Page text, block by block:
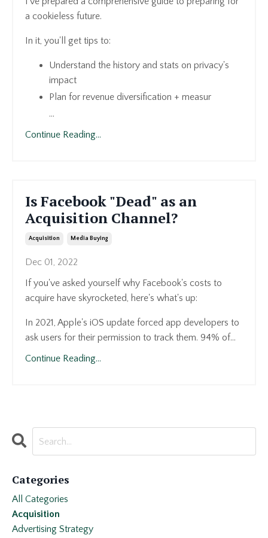
a cookieless future.
In it, you'll get tips to:
Understand the history and stats on privacy's
impact
Plan for revenue diversification + measur
...
Continue Reading...
Is Facebook "Dead" as an
Acquisition Channel?
Acquisition Media Buying
Dec 01, 2022
If you've asked yourself why Facebook's costs to
acquire have skyrocketed, here's what's up:
In 2021, Apple's iOS update forced app developers to
ask users for their permission to track them. 94% of...
Continue Reading...
Categories
All Categories
Acquisition
Advertising Strategy